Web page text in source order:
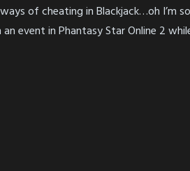
of cheating in Blackjack…oh I’m
event in Phantasy Star Online 2